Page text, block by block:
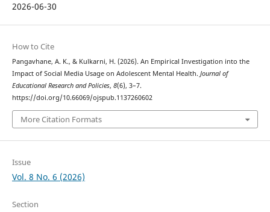
2026-06-30
How to Cite
Pangavhane, A. K., & Kulkarni, H. (2026). An Empirical Investigation into the
Impact of Social Media Usage on Adolescent Mental Health. Journal of
Educational Research and Policies, 8(6), 3–7.
https://doi.org/10.66069/ojspub.1137260602
More Citation Formats
Issue
Vol. 8 No. 6 (2026)
Section